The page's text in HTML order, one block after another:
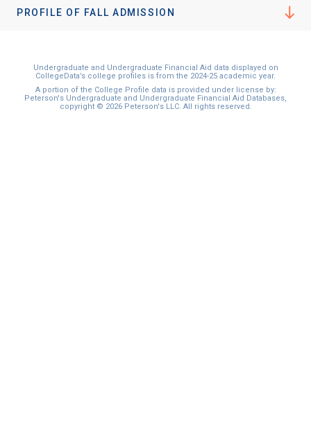
PROFILE OF FALL ADMISSION
Undergraduate and Undergraduate Financial Aid data displayed on
CollegeData’s college profiles is from the 2024-25 academic year.
A portion of the College Profile data is provided under license by:
Peterson's Undergraduate and Undergraduate Financial Aid Databases,
copyright © 2026 Peterson's LLC. All rights reserved.